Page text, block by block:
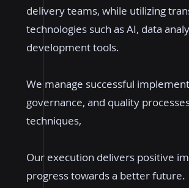
delivery teams, while utilizing
technologies such as AI, data
development tools.
We manage successful
governance, and quality
techniques,
Our execution delivers positive
progress towards a better future.